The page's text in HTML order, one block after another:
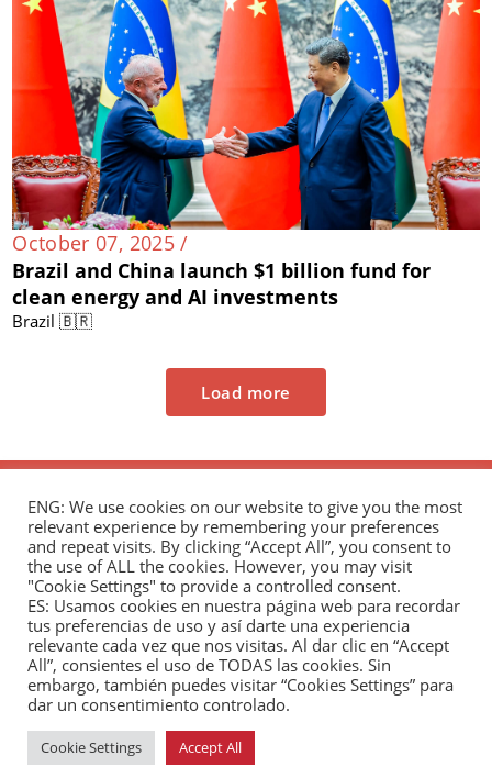
October 07, 2025 /
Brazil and China launch $1 billion fund for
clean energy and AI investments
Brazil 🇧🇷
Load more
The Andrés Bello Foundation – Latin American-
Chinese Research Center is a non-profit,
independent entity dedicated to research and
analysis of international relations between the
People's Republic of China and the countries of Latin
America and the Caribbean.
ENG: We use cookies on our website to give you the most
relevant experience by remembering your preferences
and repeat visits. By clicking “Accept All”, you consent to
the use of ALL the cookies. However, you may visit
"Cookie Settings" to provide a controlled consent.
ES: Usamos cookies en nuestra página web para recordar
tus preferencias de uso y así darte una experiencia
relevante cada vez que nos visitas. Al dar clic en “Accept
All”, consientes el uso de TODAS las cookies. Sin
embargo, también puedes visitar “Cookies Settings” para
dar un consentimiento controlado.
Cookie Settings Accept All